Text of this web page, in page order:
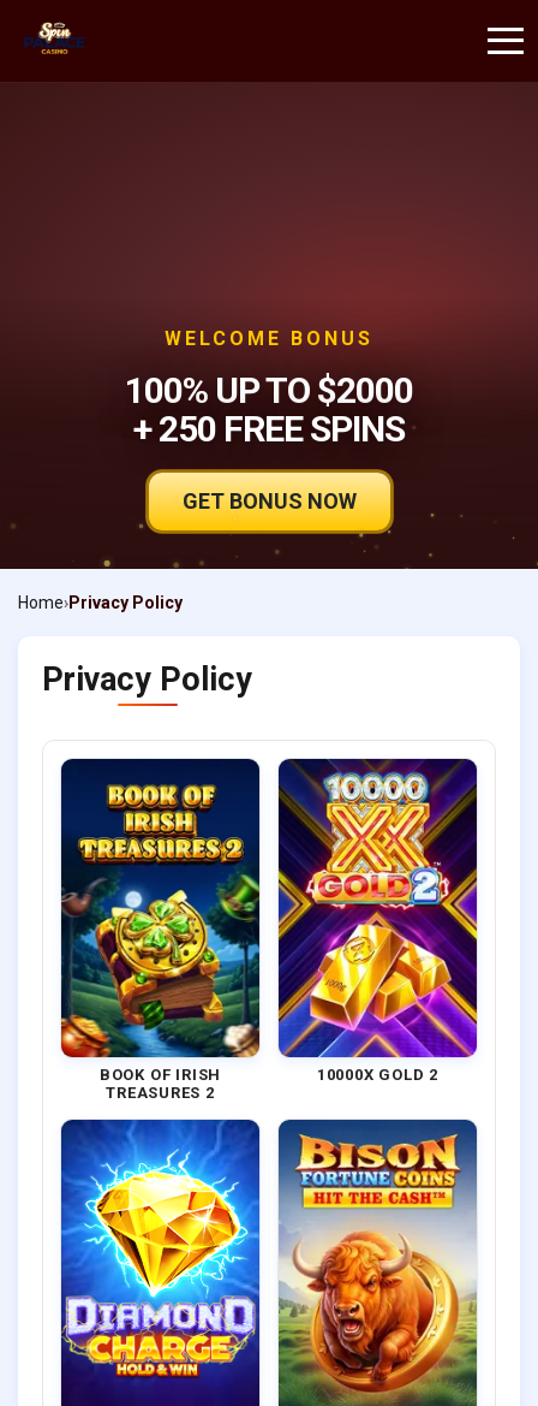
WELCOME BONUS
100% UP TO $2000
+ 250 FREE SPINS
GET BONUS NOW
Home Privacy Policy
Privacy Policy
BOOK OF IRISH
TREASURES 2
10000X GOLD 2